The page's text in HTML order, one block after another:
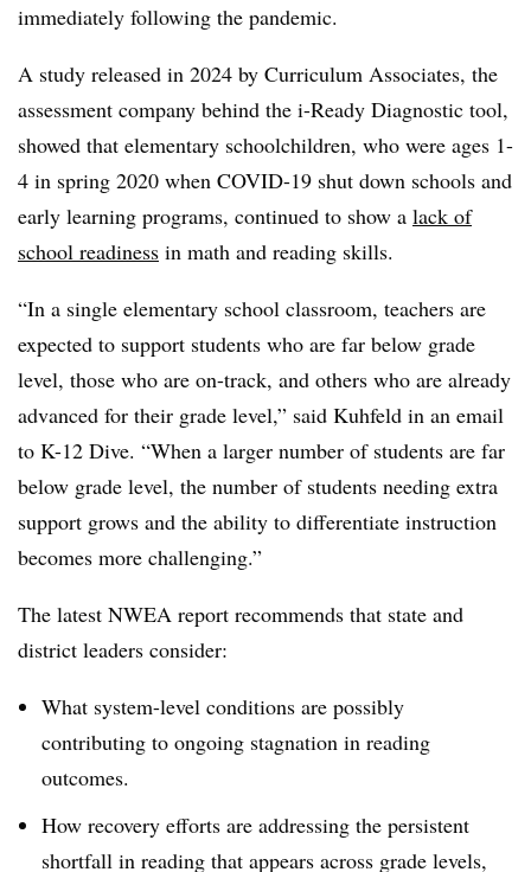
immediately following the pandemic.
A study released in 2024 by Curriculum Associates, the
assessment company behind the i-Ready Diagnostic tool,
showed that elementary schoolchildren, who were ages 1-
4 in spring 2020 when COVID-19 shut down schools and
early learning programs, continued to show a lack of
school readiness in math and reading skills.
“In a single elementary school classroom, teachers are
expected to support students who are far below grade
level, those who are on-track, and others who are already
advanced for their grade level,” said Kuhfeld in an email
to K-12 Dive. “When a larger number of students are far
below grade level, the number of students needing extra
support grows and the ability to differentiate instruction
becomes more challenging.”
The latest NWEA report recommends that state and
district leaders consider:
What system-level conditions are possibly
contributing to ongoing stagnation in reading
outcomes.
How recovery efforts are addressing the persistent
shortfall in reading that appears across grade levels,